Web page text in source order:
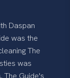
Daspan
was the
The
was
The Guide's